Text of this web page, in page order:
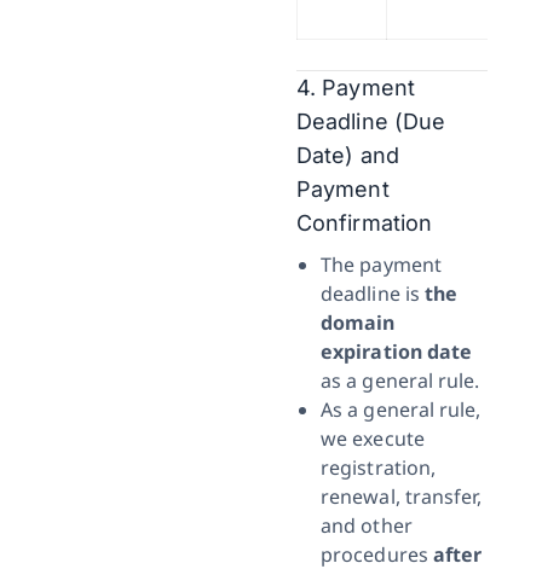
4. Payment
Deadline (Due
Date) and
Payment
Confirmation
The payment
deadline is the
domain
expiration date
as a general rule.
As a general rule,
we execute
registration,
renewal, transfer,
and other
procedures after